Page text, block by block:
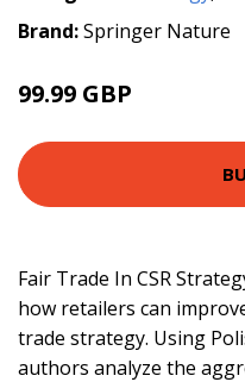
Brand:Springer Nature
99.99 GBP
Fair Trade In CSR
how retailers can
trade strategy. Using
authors analyze the